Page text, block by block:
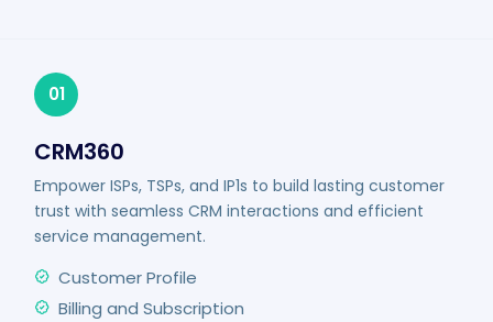
01
CRM360
Empower ISPs, TSPs, and IP1s to build lasting customer
trust with seamless CRM interactions and efficient
service management.
Customer Profile
Billing and Subscription